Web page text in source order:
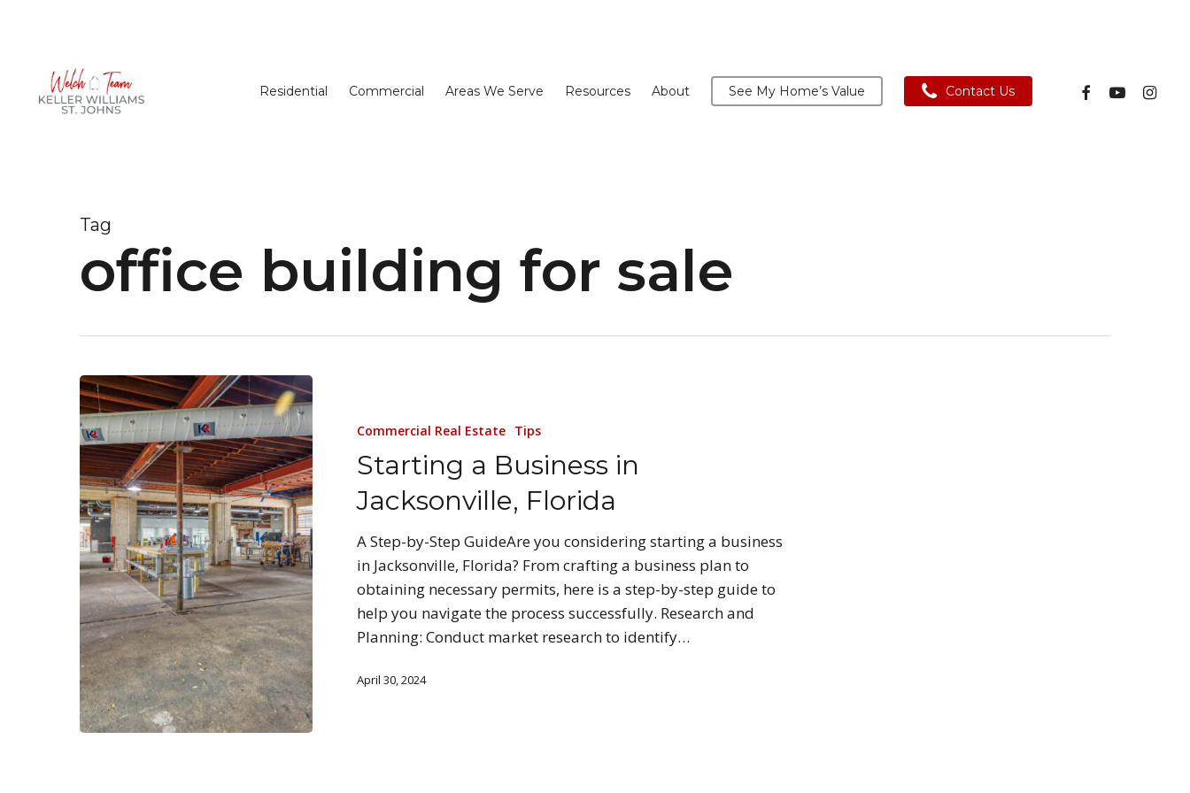
content
Residential Commercial Areas We Serve Resources About See My Home’s Value Contact Us facebookyoutube
Tag
office building for sale
Commercial Real Estate Tips
Starting a Business in
Jacksonville, Florida
A Step-by-Step GuideAre you considering starting a business
in Jacksonville, Florida? From crafting a business plan to
obtaining necessary permits, here is a step-by-step guide to
help you navigate the process successfully. Research and
Planning: Conduct market research to identify…
April 30, 2024